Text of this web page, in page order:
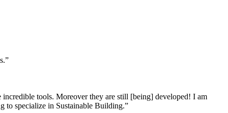
tools. Moreover they are still [being] developed! I am
to specialize in Sustainable Building.”